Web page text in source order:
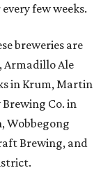
few weeks.
breweries are
Armadillo Ale
in Krum, Martin
Co. in
Wobbegong
Brewing, and